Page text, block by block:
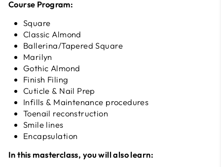
Course Program:
Square
Classic Almond
Ballerina/Tapered Square
Marilyn
Gothic Almond
Finish Filing
Cuticle & Nail Prep
Infills & Maintenance procedures
Toenail reconstruction
Smile lines
Encapsulation
In this masterclass, you will also learn: